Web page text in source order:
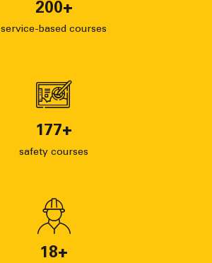
200+
service-based courses
177+
safety courses
18+